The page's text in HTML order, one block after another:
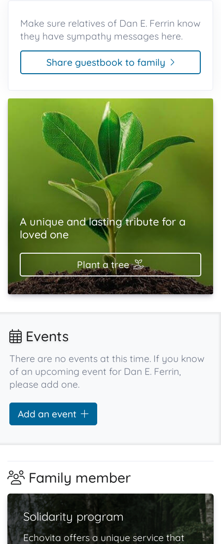
Make sure relatives of Dan E. Ferrin know
they have sympathy messages here.
Share guestbook to family
A unique and lasting tribute for a
loved one
Plant a tree
Events
There are no events at this time. If you know
of an upcoming event for Dan E. Ferrin,
please add one.
Add an event
Family member
Solidarity program
Echovita offers a unique service that